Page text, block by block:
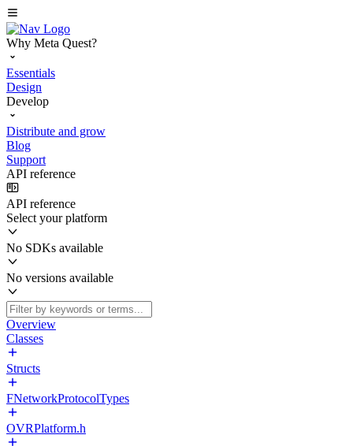
Why Meta Quest?
Essentials
Design
Develop
Distribute and grow
Blog
Support
API reference
API reference
Select your platform
No SDKs available
No versions available
Overview
Classes
Structs
FNetworkProtocolTypes
OVRPlatform.h